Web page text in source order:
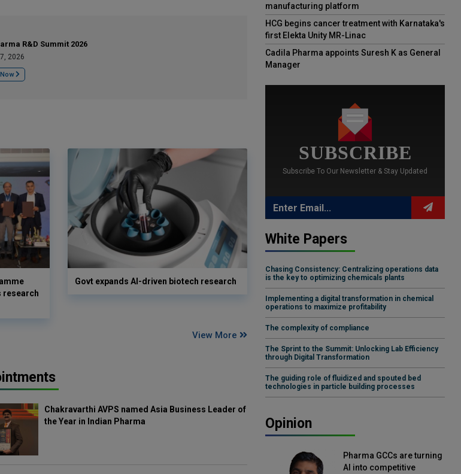
R&D Summit 2026
2026
research
Govt expands AI-driven biotech research
View More
Chakravarthi AVPS named Asia Business Leader of
the Year in Indian Pharma
manufacturing platform
HCG begins cancer treatment with Karnataka's
first Elekta Unity MR-Linac
Cadila Pharma appoints Suresh K as General
Manager
SUBSCRIBE
Subscribe To Our Newsletter & Stay Updated
White Papers
Chasing Consistency: Centralizing operations data
is the key to optimizing chemicals plants
Implementing a digital transformation in chemical
operations to maximize profitability
The complexity of compliance
The Sprint to the Summit: Unlocking Lab Efficiency
through Digital Transformation
The guiding role of fluidized and spouted bed
technologies in particle building processes
Opinion
Pharma GCCs are turning
AI into competitive